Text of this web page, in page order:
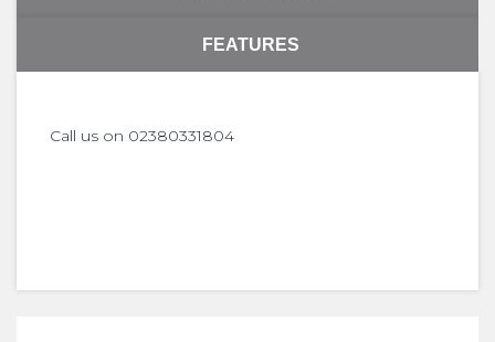
FEATURES
Call us on 02380331804